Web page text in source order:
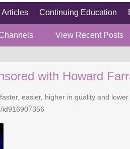
Articles Continuing Education
View Recent Posts
with Howard
easier, higher in quality and